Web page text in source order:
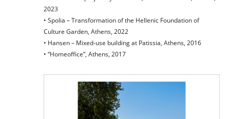
2023
• Spolia – Transformation of the Hellenic Foundation of
Culture Garden, Athens, 2022
• Hansen – Mixed-use building at Patissia, Athens, 2016
• “Homeoffice”, Athens, 2017